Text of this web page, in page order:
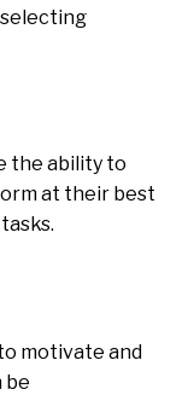
the ability to
at their best
motivate and
be